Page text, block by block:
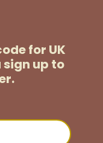
for UK
sign up to